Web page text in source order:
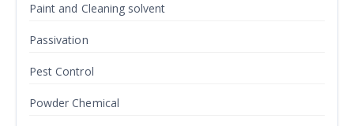
Paint and Cleaning solvent
Passivation
Pest Control
Powder Chemical